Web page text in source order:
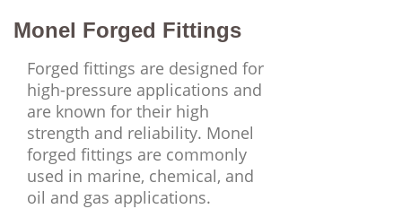
Monel Forged Fittings
Forged fittings are designed for
high-pressure applications and
are known for their high
strength and reliability. Monel
forged fittings are commonly
used in marine, chemical, and
oil and gas applications.